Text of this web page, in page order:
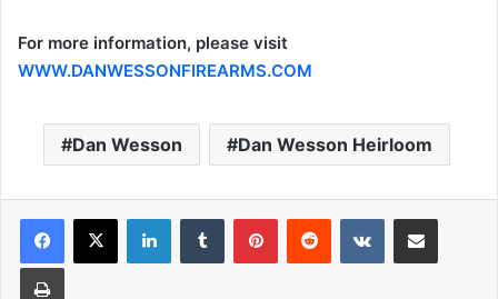
For more information, please visit
WWW.DANWESSONFIREARMS.COM
Dan Wesson Dan Wesson Heirloom
LinkedInTumblr PinterestReddit VKontakteShare via Email
Print